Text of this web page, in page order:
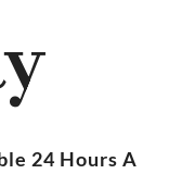
24 Hours A